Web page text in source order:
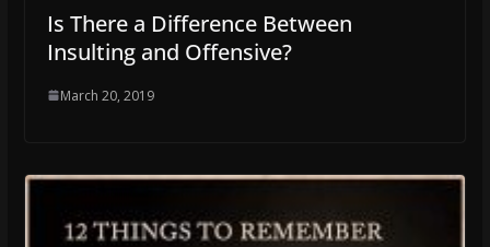
Is There a Difference Between
Insulting and Offensive?
March 20, 2019